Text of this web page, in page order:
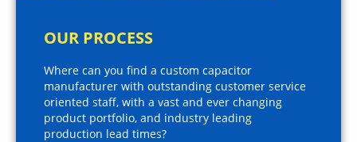
OUR PROCESS
Where can you find a custom capacitor
manufacturer with outstanding customer service
oriented staff, with a vast and ever changing
product portfolio, and industry leading
production lead times?